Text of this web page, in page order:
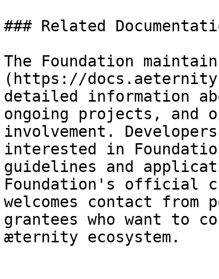
### Related
The Foundation
(https://
detailed information
ongoing projects, and
involvement. Developers
interested in
guidelines and
Foundation's official
welcomes contact
grantees who want to
æternity ecosystem.